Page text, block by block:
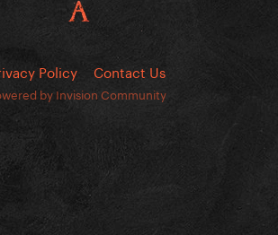
Policy Contact Us
by Invision Community